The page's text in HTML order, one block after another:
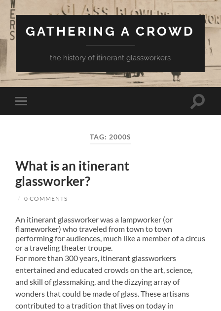
GATHERING A CROWD
the history of itinerant glassworkers
Toggle
mobile
Toggle
TAG: 2000S
What is an itinerant
glassworker?
/ 0 COMMENTS
An itinerant glassworker was a lampworker (or
flameworker) who traveled from town to town
performing for audiences, much like a member of a circus
or a traveling theater troupe.
For more than 300 years, itinerant glassworkers
entertained and educated crowds on the art, science,
and skill of glassmaking, and the dizzying array of
wonders that could be made of glass. These artisans
contributed to a tradition that lives on today in